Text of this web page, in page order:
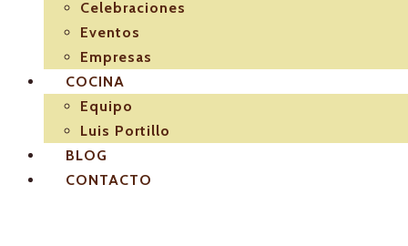
Celebraciones
Eventos
Empresas
COCINA
Equipo
Luis Portillo
BLOG
CONTACTO